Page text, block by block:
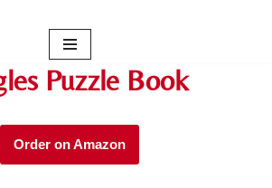
Puzzle Book
Order on Amazon